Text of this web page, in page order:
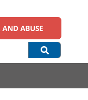
AND ABUSE